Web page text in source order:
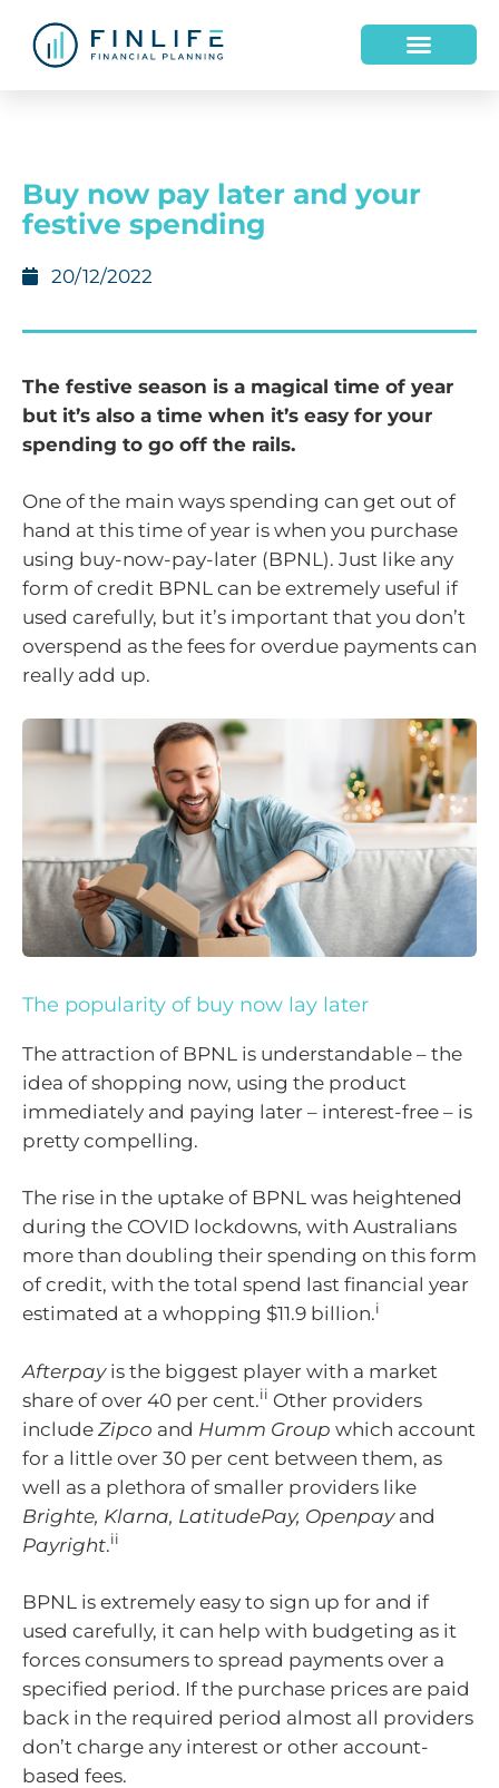
Buy now pay later and your
festive spending
20/12/2022
The festive season is a magical time of year
but it’s also a time when it’s easy for your
spending to go off the rails.
One of the main ways spending can get out of
hand at this time of year is when you purchase
using buy-now-pay-later (BPNL). Just like any
form of credit BPNL can be extremely useful if
used carefully, but it’s important that you don’t
overspend as the fees for overdue payments can
really add up.
The popularity of buy now lay later
The attraction of BPNL is understandable – the
idea of shopping now, using the product
immediately and paying later – interest-free – is
pretty compelling.
The rise in the uptake of BPNL was heightened
during the COVID lockdowns, with Australians
more than doubling their spending on this form
of credit, with the total spend last financial year
estimated at a whopping $11.9 billion.i
Afterpayis the biggest player with a market
share of over 40 per cent.ii Other providers
include Zipco and Humm Group which account
for a little over 30 per cent between them, as
well as a plethora of smaller providers like
Brighte, Klarna, LatitudePay, Openpayand
Payright.ii
BPNL is extremely easy to sign up for and if
used carefully, it can help with budgeting as it
forces consumers to spread payments over a
specified period. If the purchase prices are paid
back in the required period almost all providers
don’t charge any interest or other account-
based fees.